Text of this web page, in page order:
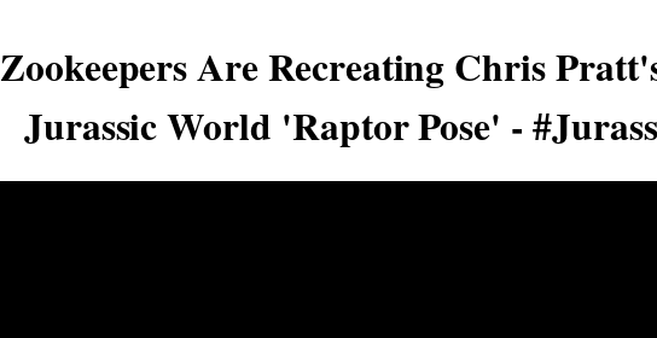
Zookeepers Are Recreating Chris
Jurassic World 'Raptor Pose' -